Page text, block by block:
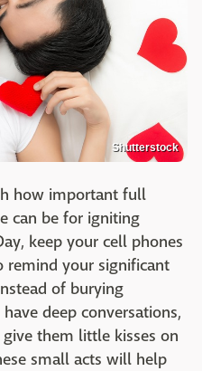
Shutterstock
how important full
can be for igniting
keep your cell phones
your significant
of burying
deep conversations,
them little kisses on
small acts will help